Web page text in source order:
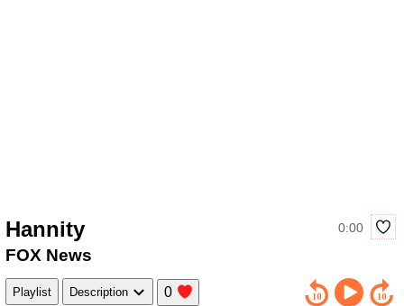
Hannity 0:00
FOX News
Playlist Description 0